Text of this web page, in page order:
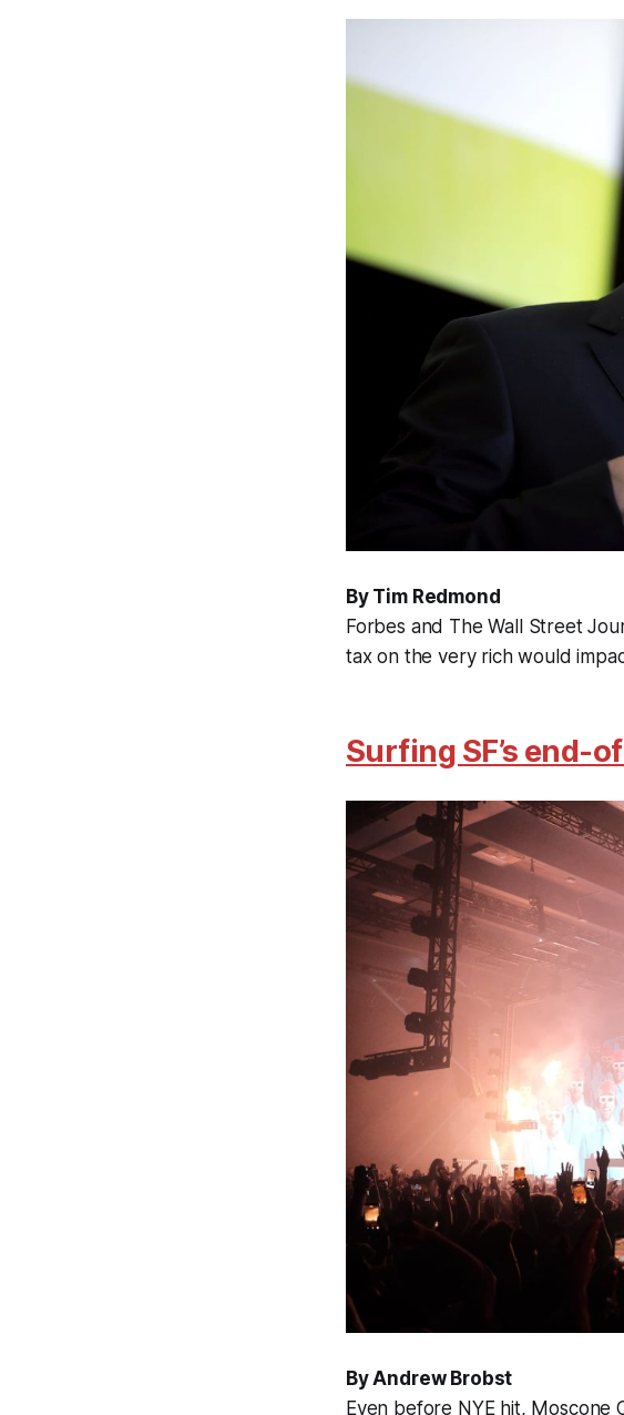
By Tim Redmond
Forbes and The Wall Street
tax on the very rich would
Surfing SF’s end-
By Andrew Brobst
Even before NYE hit,